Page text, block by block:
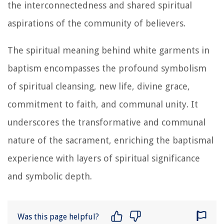
the interconnectedness and shared spiritual
aspirations of the community of believers.
The spiritual meaning behind white garments in
baptism encompasses the profound symbolism
of spiritual cleansing, new life, divine grace,
commitment to faith, and communal unity. It
underscores the transformative and communal
nature of the sacrament, enriching the baptismal
experience with layers of spiritual significance
and symbolic depth.
Was this page helpful?